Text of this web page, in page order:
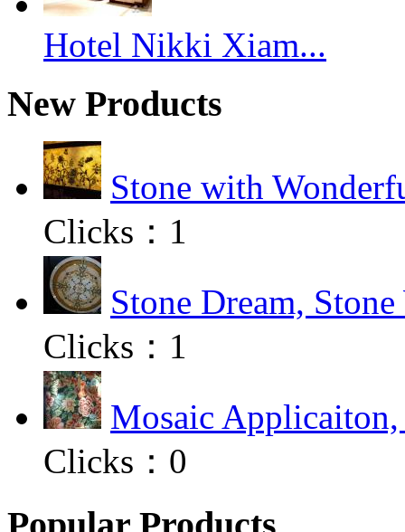
Hotel Nikki Xiam...
New Products
Stone with
Clicks： 1
Stone Dream, Stone
Clicks： 1
Mosaic
Clicks： 0